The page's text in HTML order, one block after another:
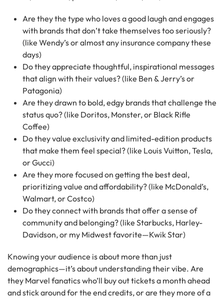
Are they the type who loves a good laugh and engages
with brands that don’t take themselves too seriously?
(like Wendy’s or almost any insurance company these
days)
Do they appreciate thoughtful, inspirational messages
that align with their values? (like Ben & Jerry’s or
Patagonia)
Are they drawn to bold, edgy brands that challenge the
status quo? (like Doritos, Monster, or Black Rifle
Coffee)
Do they value exclusivity and limited-edition products
that make them feel special? (like Louis Vuitton, Tesla,
or Gucci)
Are they more focused on getting the best deal,
prioritizing value and affordability? (like McDonald’s,
Walmart, or Costco)
Do they connect with brands that offer a sense of
community and belonging? (like Starbucks, Harley-
Davidson, or my Midwest favorite—Kwik Star)
Knowing your audience is about more than just
demographics—it’s about understanding their vibe. Are
they Marvel fanatics who’ll buy out tickets a month ahead
and stick around for the end credits, or are they more of a